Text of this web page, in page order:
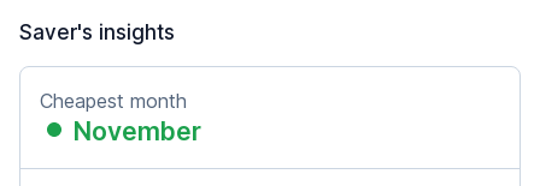
Saver's insights
Cheapest month
November